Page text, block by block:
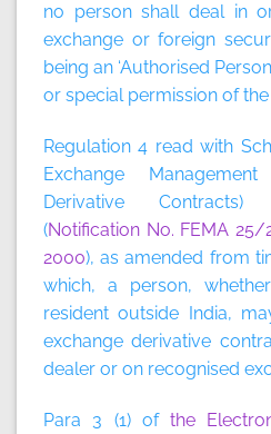
no person shall deal in
exchange or foreign
being an ‘Authorised
or special permission of the
Regulation 4 read with
Exchange
Derivative Contracts)
(Notification No. FEMA
2000), as amended from
which, a person,
resident outside India,
exchange derivative
dealer or on recognised
Para 3 (1) ofthe